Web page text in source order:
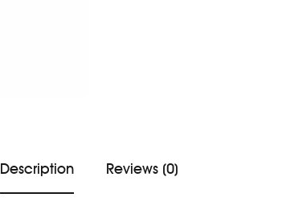
Description Reviews (0)